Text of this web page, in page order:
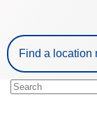
Find a location